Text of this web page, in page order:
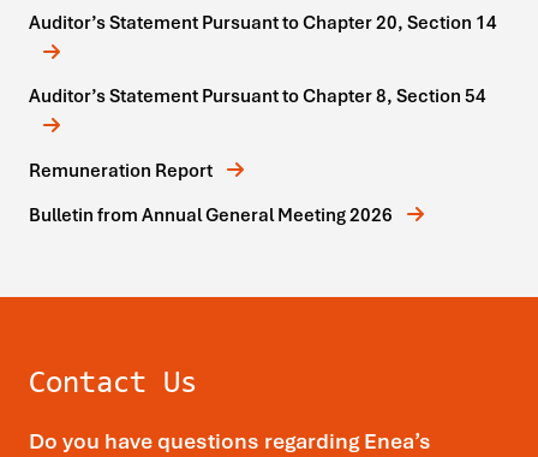
Auditor’s Statement Pursuant to Chapter 20, Section 14
Auditor’s Statement Pursuant to Chapter 8, Section 54
Remuneration Report
Bulletin from Annual General Meeting 2026
Contact Us
Do you have questions regarding Enea’s